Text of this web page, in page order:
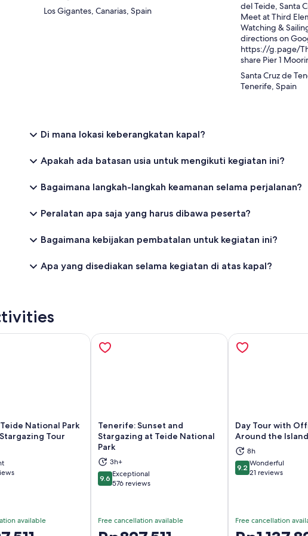
Los Gigantes, Canarias, Spain
del Teide, Santa
Meet at Third
Watching &
directions on
https://g.page/
share Pier 1
Santa Cruz de
Tenerife, Spain
Di mana lokasi keberangkatan kapal?
Apakah ada batasan usia untuk mengikuti kegiatan ini?
Bagaimana langkah-langkah keamanan selama perjalanan?
Peralatan apa saja yang harus dibawa peserta?
Bagaimana kebijakan pembatalan untuk kegiatan ini?
Apa yang disediakan selama kegiatan di atas kapal?
National Park
Tour
10
available
Opens in new tab
Tenerife: Sunset and
Stargazing at Teide National
Park
3h+
9.69.6 out of 10
Exceptional
576 reviews
Free cancellation available
Price
Opens in new tab
Day Tour with
Around the
8h
9.29.2 out of 10
Wonderful
21 reviews
Free cancellation
Price